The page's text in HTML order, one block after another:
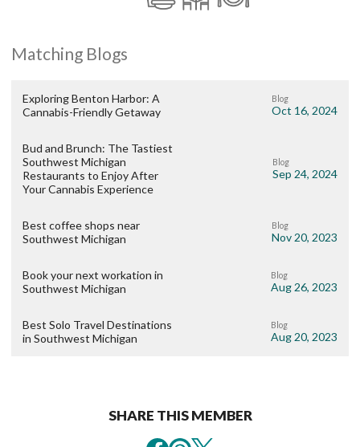
Matching Blogs
Exploring Benton Harbor: A
Cannabis-Friendly Getaway
Blog
Oct 16, 2024
Bud and Brunch: The Tastiest
Southwest Michigan
Restaurants to Enjoy After
Your Cannabis Experience
Blog
Sep 24, 2024
Best coffee shops near
Southwest Michigan
Blog
Nov 20, 2023
Book your next workation in
Southwest Michigan
Blog
Aug 26, 2023
Best Solo Travel Destinations
in Southwest Michigan
Blog
Aug 20, 2023
SHARE THIS MEMBER